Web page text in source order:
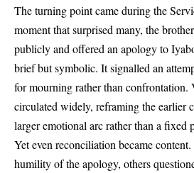
The turning point came during the
moment that surprised many, the
publicly and offered an apology to
brief but symbolic. It signalled an
for mourning rather than confrontation.
circulated widely, reframing the earlier
larger emotional arc rather than a fixed
Yet even reconciliation became
humility of the apology, others